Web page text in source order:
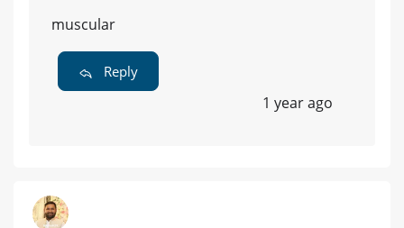
muscular
Reply
1 year ago